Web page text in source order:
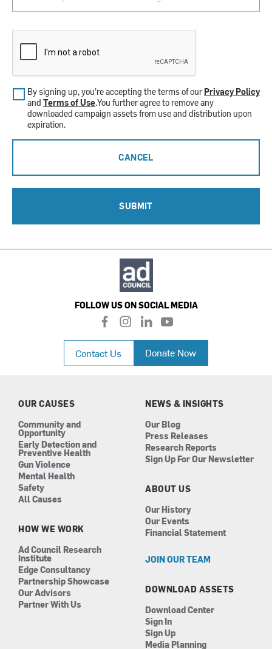
By signing up, you’re accepting the terms of ourPrivacy Policy
and Terms of Use.You further agree to remove any
downloaded campaign assets from use and distribution upon
expiration.
CANCEL
SUBMIT
FOLLOW US ON SOCIAL MEDIA
f
a
c
e
b
i
n
a
l
i
n
k
e
n
y
o
u
t
u
Contact Us Donate Now
OUR CAUSES
Community and
Opportunity
Early Detection and
Preventive Health
Gun Violence
Mental Health
Safety
All Causes
HOW WE WORK
Ad Council Research
Institute
Edge Consultancy
Partnership Showcase
Our Advisors
Partner With Us
NEWS & INSIGHTS
Our Blog
Press Releases
Research Reports
Sign Up For Our Newsletter
ABOUT US
Our History
Our Events
Financial Statement
JOIN OUR TEAM
DOWNLOAD ASSETS
Download Center
Sign In
Sign Up
Media Planning